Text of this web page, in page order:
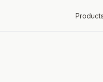
Products